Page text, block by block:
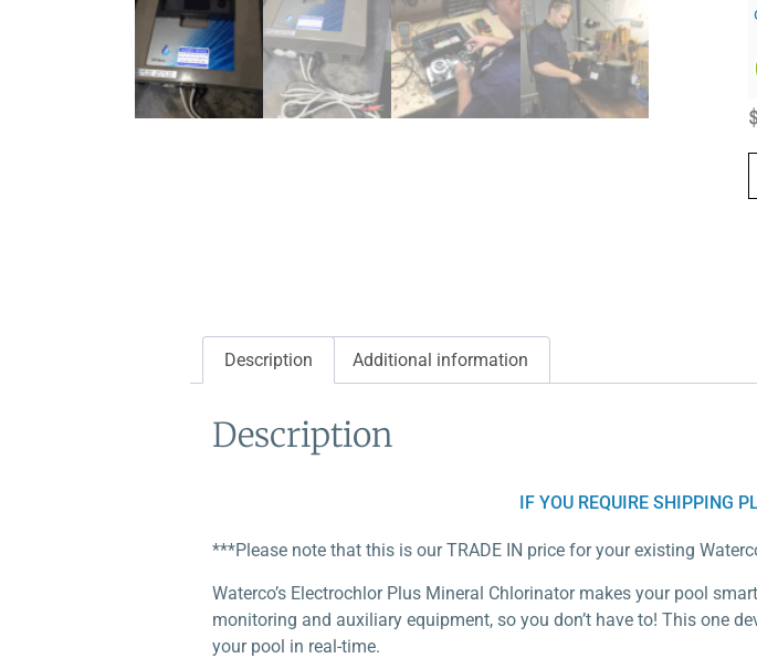
Description Additional information
Description
IF YOU REQUIRE SHIPPING
***Please note that this is our TRADE IN price for your existing
Waterco’s Electrochlor Plus Mineral Chlorinator makes your pool
monitoring and auxiliary equipment, so you don’t have to! This one
your pool in real-time.